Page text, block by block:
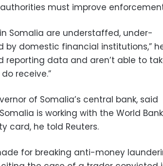
must improve
Somalia are understaffed, under-
by domestic financial institutions,”
reporting data and aren’t able to
receive.”
of Somalia’s central bank, said
is working with the World
card, he told Reuters.
for breaking anti-money